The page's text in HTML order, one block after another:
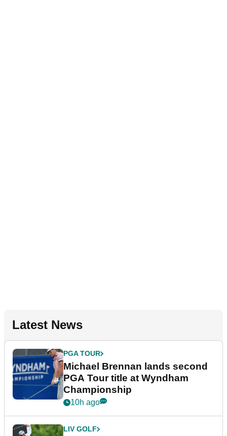
Latest News
PGA TOUR
Michael Brennan lands second
PGA Tour title at Wyndham
Championship
10h ago
LIV GOLF